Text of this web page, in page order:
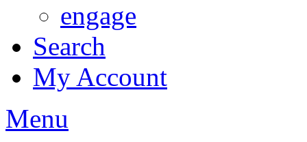
engage
Search
My Account
Menu